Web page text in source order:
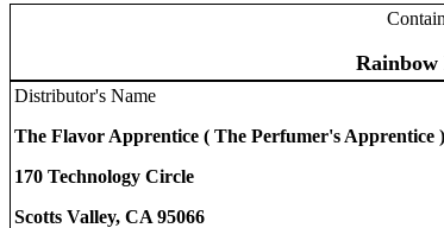
Distributor's Name
The Flavor Apprentice ( The Perfumer's Apprentice )
170 Technology Circle
Scotts Valley, CA 95066